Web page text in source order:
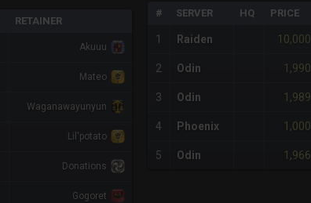
RETAINER
Akuuu
Mateo
Waganawayunyun
Lil'potato
Donations
Gogoret
# SERVER HQ PRICE
1 Raiden 10,000
2 Odin 1,990
3 Odin 1,989
4 Phoenix 1,000
5 Odin 1,966